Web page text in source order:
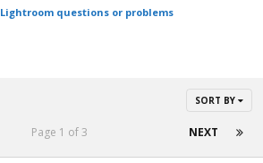
Lightroom questions or problems
SORT BY
NEXT
Page 1 of 3